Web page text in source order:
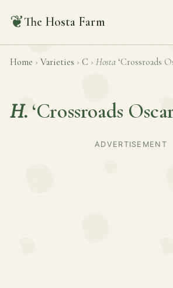
❦The Hosta Farm
Home › Varieties › C › Hosta ‘Crossroads
H. ‘Crossroads
ADVERTISEMENT